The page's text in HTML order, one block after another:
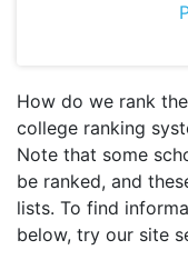
How do we rank
college ranking
Note that some
be ranked, and
lists. To find
below, try our site